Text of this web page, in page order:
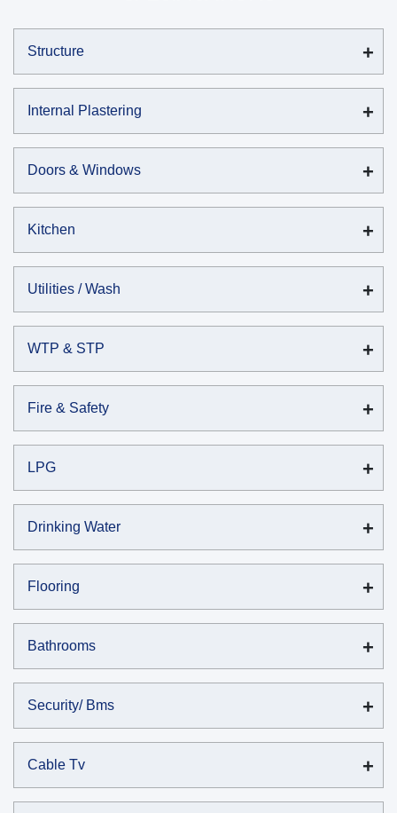
Structure
Internal Plastering
Doors & Windows
Kitchen
Utilities / Wash
WTP & STP
Fire & Safety
LPG
Drinking Water
Flooring
Bathrooms
Security/ Bms
Cable Tv